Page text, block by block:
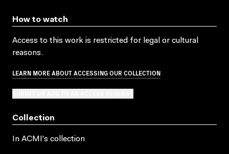
How to watch
Access to this work is restricted for legal or cultural
reasons.
LEARN MORE ABOUT ACCESSING OUR COLLECTION
Collection
In ACMI's collection